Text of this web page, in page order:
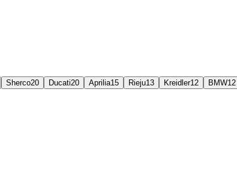
Sherco20 Ducati20 Aprilia15 Rieju13 Kreidler12 BMW12